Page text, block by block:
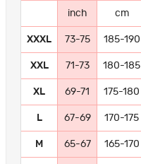
inch cm
XXXL 73-75 185-190
XXL 71-73 180-185
XL 69-71 175-180
L 67-69 170-175
M 65-67 165-170